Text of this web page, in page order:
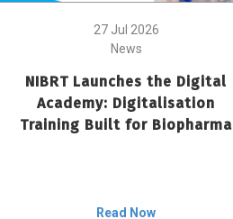
27 Jul 2026
News
NIBRT Launches the Digital
Academy: Digitalisation
Training Built for Biopharma
Read Now